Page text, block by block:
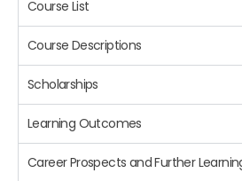
Course List
Course Descriptions
Scholarships
Learning Outcomes
Career Prospects and Further